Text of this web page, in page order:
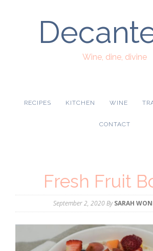
Wine, dine, divine
RECIPES KITCHEN WINE
CONTACT
Fresh Fruit
September 2, 2020BySARAH